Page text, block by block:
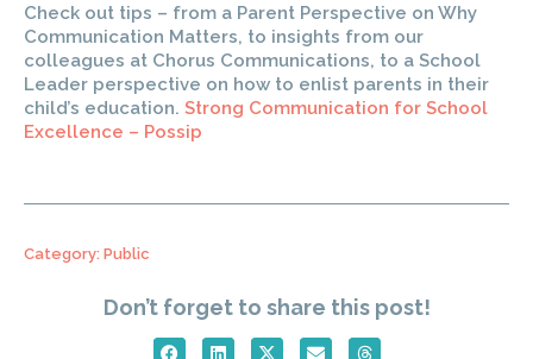
Check out tips – from a Parent Perspective on Why
Communication Matters, to insights from our
colleagues at Chorus Communications, to a School
Leader perspective on how to enlist parents in their
child’s education. Strong Communication for School
Excellence – Possip
Category: Public
Don’t forget to share this post!